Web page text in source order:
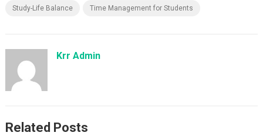
Study-Life Balance Time Management for Students
Krr Admin
Related Posts